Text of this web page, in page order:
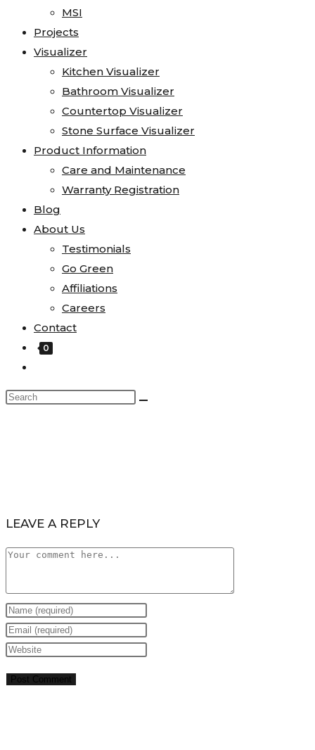
MSI
Projects
Visualizer
Kitchen Visualizer
Bathroom Visualizer
Countertop Visualizer
Stone Surface Visualizer
Product Information
Care and Maintenance
Warranty Registration
Blog
About Us
Testimonials
Go Green
Affiliations
Careers
Contact
0
LEAVE A REPLY